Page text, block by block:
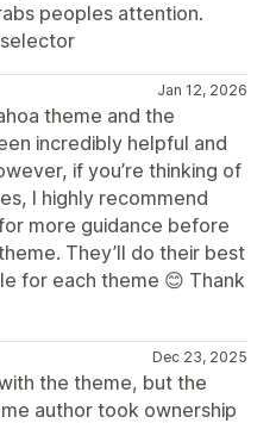
peoples attention.
Jan 12, 2026
theme and the
incredibly helpful and
if you’re thinking of
I highly recommend
more guidance before
They’ll do their best
for each theme 😊 Thank
Dec 23, 2025
the theme, but the
author took ownership